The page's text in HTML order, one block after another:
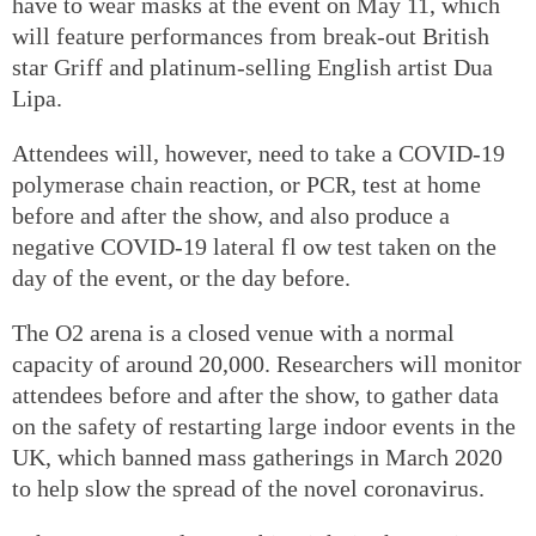
will feature performances from break-out British
star Griff and platinum-selling English artist Dua
Lipa.
Attendees will, however, need to take a COVID-19
polymerase chain reaction, or PCR, test at home
before and after the show, and also produce a
negative COVID-19 lateral fl ow test taken on the
day of the event, or the day before.
The O2 arena is a closed venue with a normal
capacity of around 20,000. Researchers will monitor
attendees before and after the show, to gather data
on the safety of restarting large indoor events in the
UK, which banned mass gatherings in March 2020
to help slow the spread of the novel coronavirus.